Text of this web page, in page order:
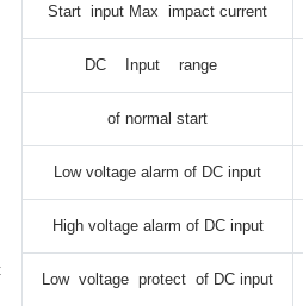
Start input Max impact current
DC Input range
of normal start
Low voltage alarm of DC input
High voltage alarm of DC input
Low voltage protect of DC input